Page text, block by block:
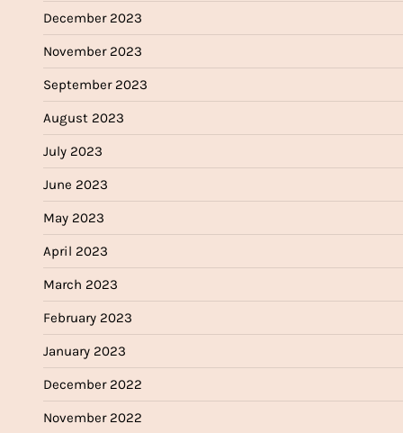
December 2023
November 2023
September 2023
August 2023
July 2023
June 2023
May 2023
April 2023
March 2023
February 2023
January 2023
December 2022
November 2022